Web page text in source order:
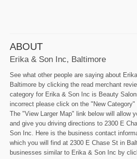
ABOUT
Erika & Son Inc, Baltimore
See what other people are saying about
Baltimore by clicking the read merchant
category for Erika & Son Inc is Beauty
incorrect please click on the "New
The "View Larger Map" link below will allow
and give you driving directions to 2300 E
Son Inc. Here is the business contact
which you will find at 2300 E Chase St in
businesses similar to Erika & Son Inc by